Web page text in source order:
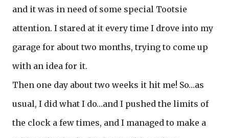
and it was in need of some special Tootsie
attention. I stared at it every time I drove into my
garage for about two months, trying to come up
with an idea for it.
Then one day about two weeks it hit me! So…as
usual, I did what I do…and I pushed the limits of
the clock a few times, and I managed to make a